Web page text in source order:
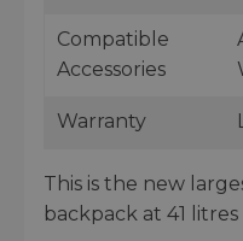
Compatible
Accessories
Warranty
This is the new
backpack at 41